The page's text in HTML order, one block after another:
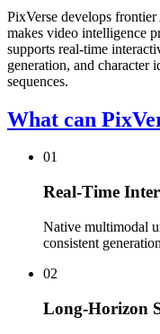
PixVerse develops
makes video intelligence
supports real-time
generation, and character
sequences.
What can
01
Real-Time
Native multimodal
consistent
02
Long-Horizon